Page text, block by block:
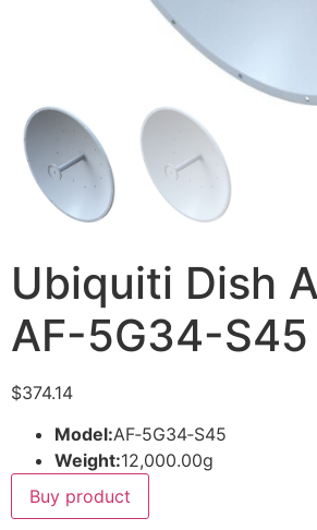
Ubiquiti Dish
AF-5G34-S45
$374.14
Model:AF‑5G34‑S45
Weight:12,000.00g
Buy product